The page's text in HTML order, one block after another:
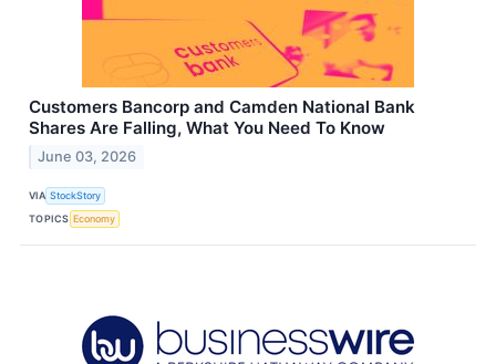
Customers Bancorp and Camden National Bank
Shares Are Falling, What You Need To Know
June 03, 2026
VIA StockStory
TOPICS Economy